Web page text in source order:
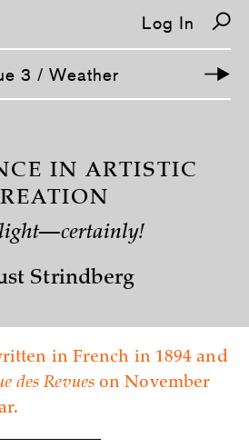
Log In
3 / Weather
IN ARTISTIC
Strindberg
in French in 1894 and
des Revueson November